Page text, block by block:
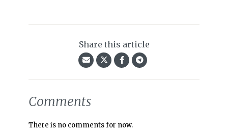
Share this article
Comments
There is no comments for now.